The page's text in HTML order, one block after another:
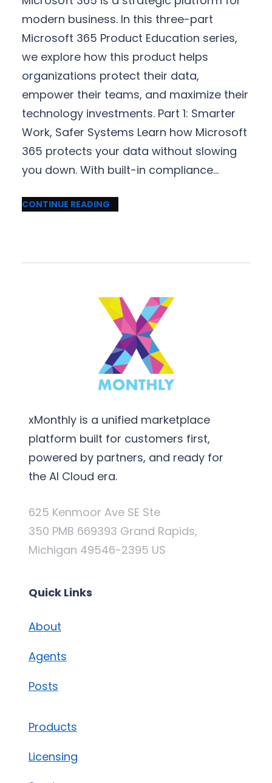
modern business. In this three-part
Microsoft 365 Product Education series,
we explore how this product helps
organizations protect their data,
empower their teams, and maximize their
technology investments. Part 1: Smarter
Work, Safer Systems Learn how Microsoft
365 protects your data without slowing
you down. With built-in compliance…
CONTINUE READING
xMonthly is a unified marketplace
platform built for customers first,
powered by partners, and ready for
the AI Cloud era.
625 Kenmoor Ave SE Ste
350 PMB 669393 Grand Rapids,
Michigan 49546-2395 US
Quick Links
About
Agents
Posts
Products
Licensing